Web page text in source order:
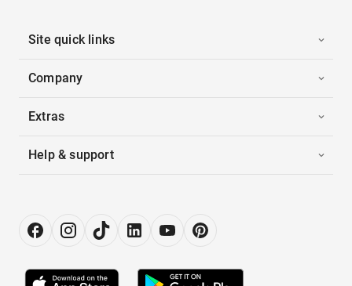
Site quick links
Company
Extras
Help & support